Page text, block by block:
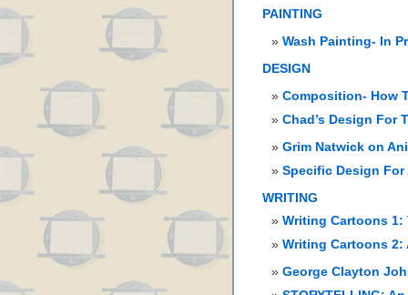
PAINTING
Wash Painting- In
DESIGN
Composition- How
Chad’s Design For
Grim Natwick on
Specific Design For
WRITING
Writing Cartoons 1:
Writing Cartoons 2:
George Clayton